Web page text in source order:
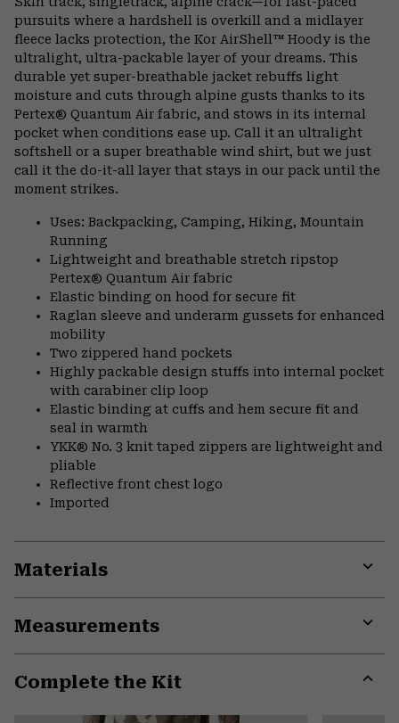
pursuits where a hardshell is overkill and a midlayer
fleece lacks protection, the Kor AirShell™ Hoody is the
ultralight, ultra-packable layer of your dreams. This
durable yet super-breathable jacket rebuffs light
moisture and cuts through alpine gusts thanks to its
Pertex® Quantum Air fabric, and stows in its internal
pocket when conditions ease up. Call it an ultralight
softshell or a super breathable wind shirt, but we just
call it the do-it-all layer that stays in our pack until the
moment strikes.
Uses: Backpacking, Camping, Hiking, Mountain
Running
Lightweight and breathable stretch ripstop
Pertex® Quantum Air fabric
Elastic binding on hood for secure fit
Raglan sleeve and underarm gussets for enhanced
mobility
Two zippered hand pockets
Highly packable design stuffs into internal pocket
with carabiner clip loop
Elastic binding at cuffs and hem secure fit and
seal in warmth
YKK® No. 3 knit taped zippers are lightweight and
pliable
Reflective front chest logo
Imported
Materials
Measurements
Complete the Kit